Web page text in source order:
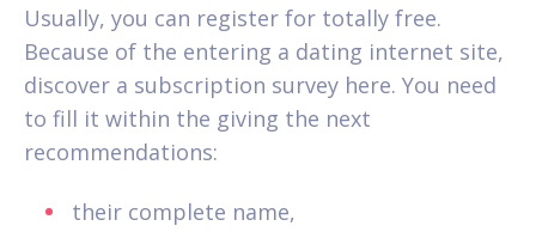
Usually, you can register for totally free.
Because of the entering a dating internet site,
discover a subscription survey here. You need
to fill it within the giving the next
recommendations:
their complete name,